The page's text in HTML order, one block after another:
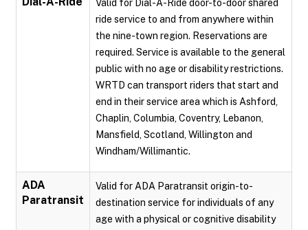
Valid for Dial-A-Ride door-to-door shared
ride service to and from anywhere within
the nine-town region. Reservations are
required. Service is available to the general
public with no age or disability restrictions.
WRTD can transport riders that start and
end in their service area which is Ashford,
Chaplin, Columbia, Coventry, Lebanon,
Mansfield, Scotland, Willington and
Windham/Willimantic.
ADA
Paratransit
Valid for ADA Paratransit origin-to-
destination service for individuals of any
age with a physical or cognitive disability